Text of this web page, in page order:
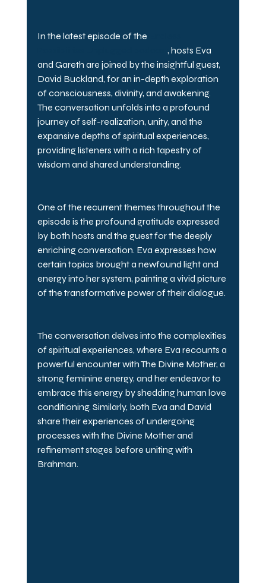
In the latest episode of the
, hosts Eva
and Gareth are joined by the insightful guest,
David Buckland, for an in-depth exploration
of consciousness, divinity, and awakening.
The conversation unfolds into a profound
journey of self-realization, unity, and the
expansive depths of spiritual experiences,
providing listeners with a rich tapestry of
wisdom and shared understanding.
One of the recurrent themes throughout the
episode is the profound gratitude expressed
by both hosts and the guest for the deeply
enriching conversation. Eva expresses how
certain topics brought a newfound light and
energy into her system, painting a vivid picture
of the transformative power of their dialogue.
The conversation delves into the complexities
of spiritual experiences, where Eva recounts a
powerful encounter with The Divine Mother, a
strong feminine energy, and her endeavor to
embrace this energy by shedding human love
conditioning. Similarly, both Eva and David
share their experiences of undergoing
processes with the Divine Mother and
refinement stages before uniting with
Brahman.